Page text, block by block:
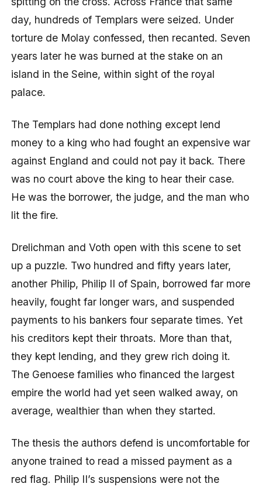
day, hundreds of Templars were seized. Under
torture de Molay confessed, then recanted. Seven
years later he was burned at the stake on an
island in the Seine, within sight of the royal
palace.
The Templars had done nothing except lend
money to a king who had fought an expensive war
against England and could not pay it back. There
was no court above the king to hear their case.
He was the borrower, the judge, and the man who
lit the fire.
Drelichman and Voth open with this scene to set
up a puzzle. Two hundred and fifty years later,
another Philip, Philip II of Spain, borrowed far more
heavily, fought far longer wars, and suspended
payments to his bankers four separate times. Yet
his creditors kept their throats. More than that,
they kept lending, and they grew rich doing it.
The Genoese families who financed the largest
empire the world had yet seen walked away, on
average, wealthier than when they started.
The thesis the authors defend is uncomfortable for
anyone trained to read a missed payment as a
red flag. Philip II’s suspensions were not the